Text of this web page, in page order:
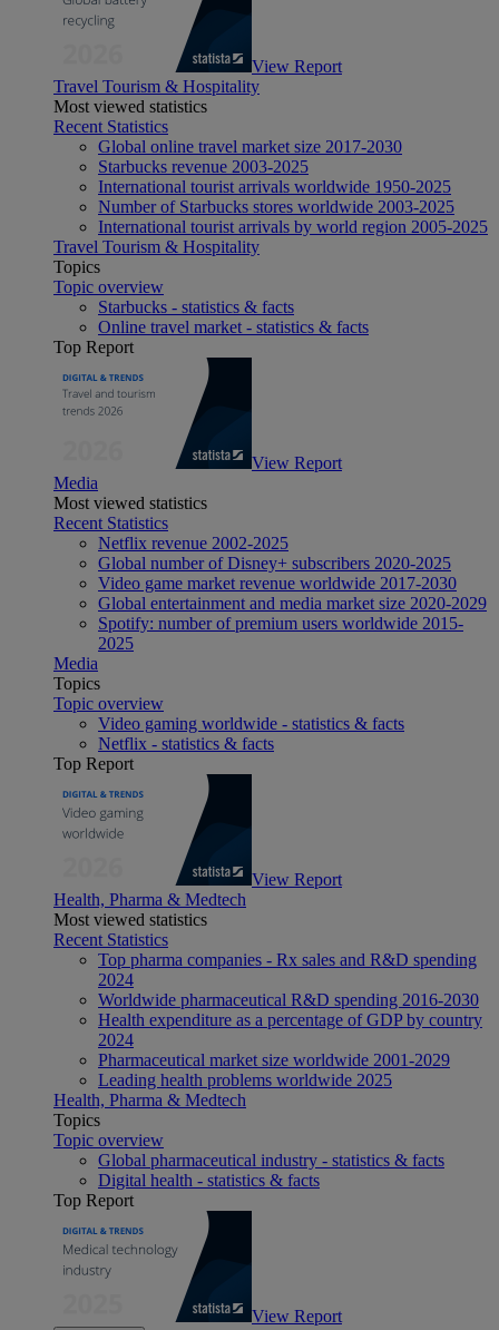
View Report
Travel Tourism & Hospitality
Most viewed statistics
Recent Statistics
Global online travel market size 2017-2030
Starbucks revenue 2003-2025
International tourist arrivals worldwide 1950-2025
Number of Starbucks stores worldwide 2003-2025
International tourist arrivals by world region 2005-2025
Travel Tourism & Hospitality
Topics
Topic overview
Starbucks - statistics & facts
Online travel market - statistics & facts
Top Report
View Report
Media
Most viewed statistics
Recent Statistics
Netflix revenue 2002-2025
Global number of Disney+ subscribers 2020-2025
Video game market revenue worldwide 2017-2030
Global entertainment and media market size 2020-2029
Spotify: number of premium users worldwide 2015-
2025
Media
Topics
Topic overview
Video gaming worldwide - statistics & facts
Netflix - statistics & facts
Top Report
View Report
Health, Pharma & Medtech
Most viewed statistics
Recent Statistics
Top pharma companies - Rx sales and R&D spending
2024
Worldwide pharmaceutical R&D spending 2016-2030
Health expenditure as a percentage of GDP by country
2024
Pharmaceutical market size worldwide 2001-2029
Leading health problems worldwide 2025
Health, Pharma & Medtech
Topics
Topic overview
Global pharmaceutical industry - statistics & facts
Digital health - statistics & facts
Top Report
View Report